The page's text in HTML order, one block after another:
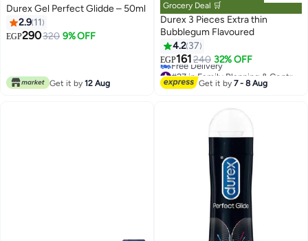
Durex Gel Perfect Glidde – 50ml
2.9 11
EGP290320 9% OFF
Get it by 12 Aug
Grocery Deal 🛒
Durex 3 Pieces Extra thin
Bubblegum Flavoured
4.2 37
EGP161240 32% OFF
Lowest price in 7 days
Free Delivery
Get it by7 - 8 Aug